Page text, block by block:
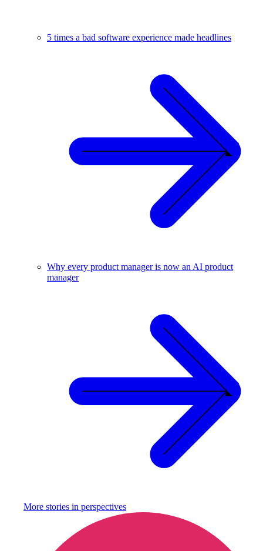
5 times a bad software experience made headlines
Why every product manager is now an AI product
manager
More stories in perspectives